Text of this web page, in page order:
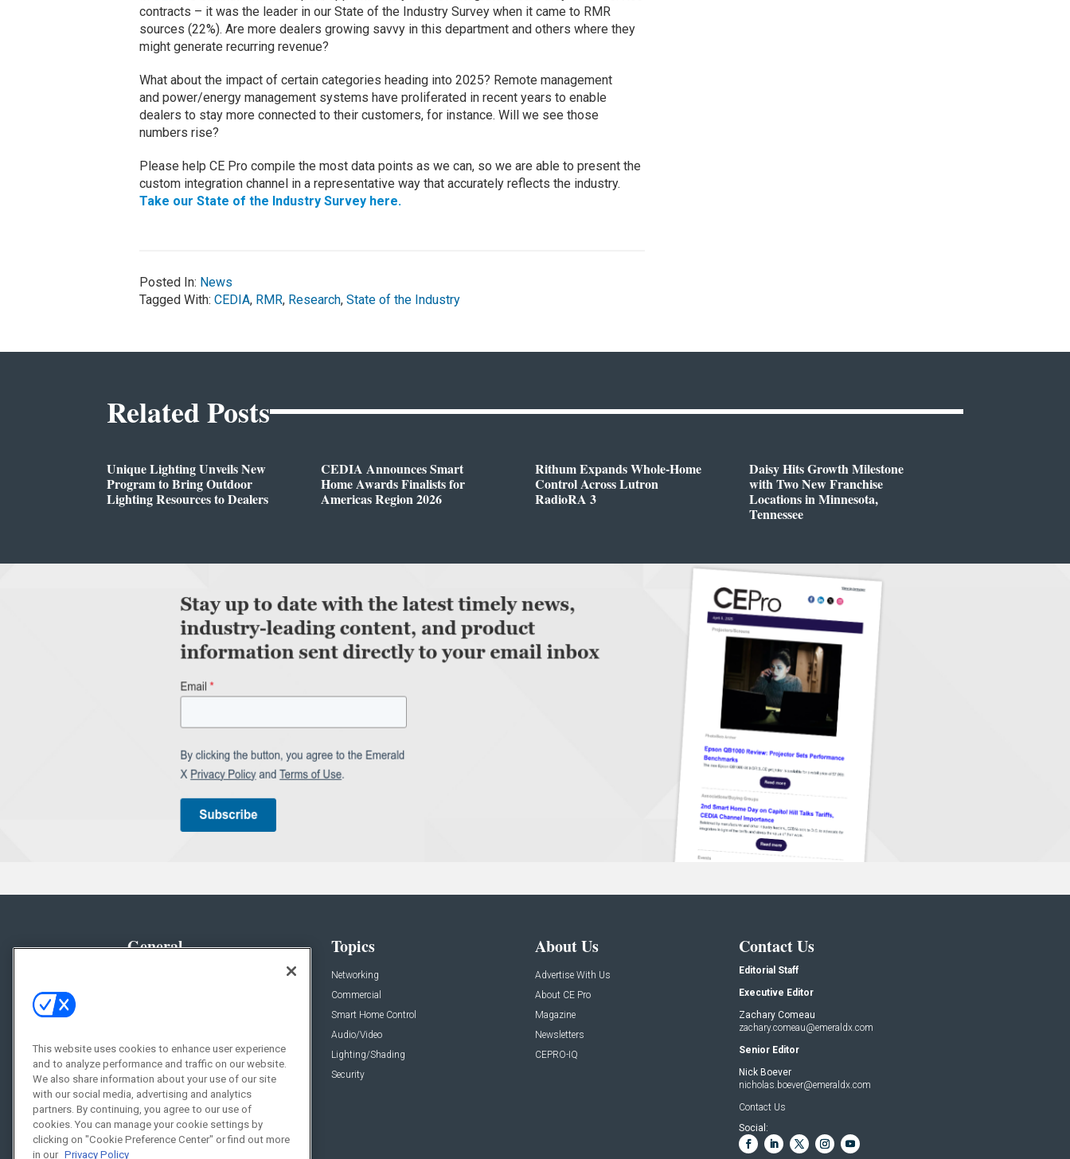
contracts – it was the leader in our State of the Industry Survey when it came to RMR
sources (22%). Are more dealers growing savvy in this department and others where they
might generate recurring revenue?
What about the impact of certain categories heading into 2025? Remote management
and power/energy management systems have proliferated in recent years to enable
dealers to stay more connected to their customers, for instance. Will we see those
numbers rise?
Please help CE Pro compile the most data points as we can, so we are able to present the
custom integration channel in a representative way that accurately reflects the industry.
Take our State of the Industry Survey here.
Posted In: News
Tagged With: CEDIA, RMR, Research, State of the Industry
Related Posts
Unique Lighting Unveils New
Program to Bring Outdoor
Lighting Resources to Dealers
CEDIA Announces Smart
Home Awards Finalists for
Americas Region 2026
Rithum Expands Whole-Home
Control Across Lutron
RadioRA 3
Daisy Hits Growth Milestone
with Two New Franchise
Locations in Minnesota,
Tennessee
General
Resources
Sponsored
Podcasts
Topics
Networking
Commercial
Smart Home Control
Audio/Video
Lighting/Shading
Security
About Us
Advertise With Us
About CE Pro
Magazine
Newsletters
CEPRO-IQ
Contact Us
Editorial Staff
Executive Editor
Zachary Comeau
zachary.comeau@emeraldx.com
Senior Editor
Nick Boever
nicholas.boever@emeraldx.com
Contact Us
Social:
This website uses cookies to enhance user experience
and to analyze performance and traffic on our website.
We also share information about your use of our site
with our social media, advertising and analytics
partners. By continuing, you agree to our use of
cookies. You can manage your cookie settings by
clicking on "Cookie Preference Center" or find out more
in our Privacy Policy